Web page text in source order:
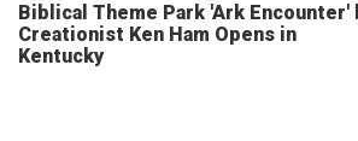
Biblical Theme Park 'Ark Encounter'
Creationist Ken Ham Opens in
Kentucky